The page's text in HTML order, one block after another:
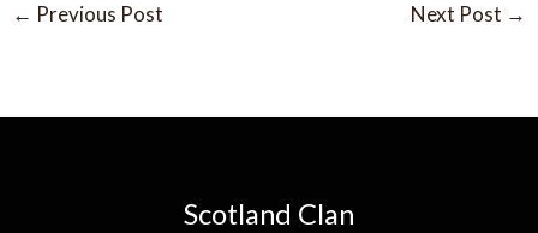
← Previous Post Next Post →
Scotland Clan